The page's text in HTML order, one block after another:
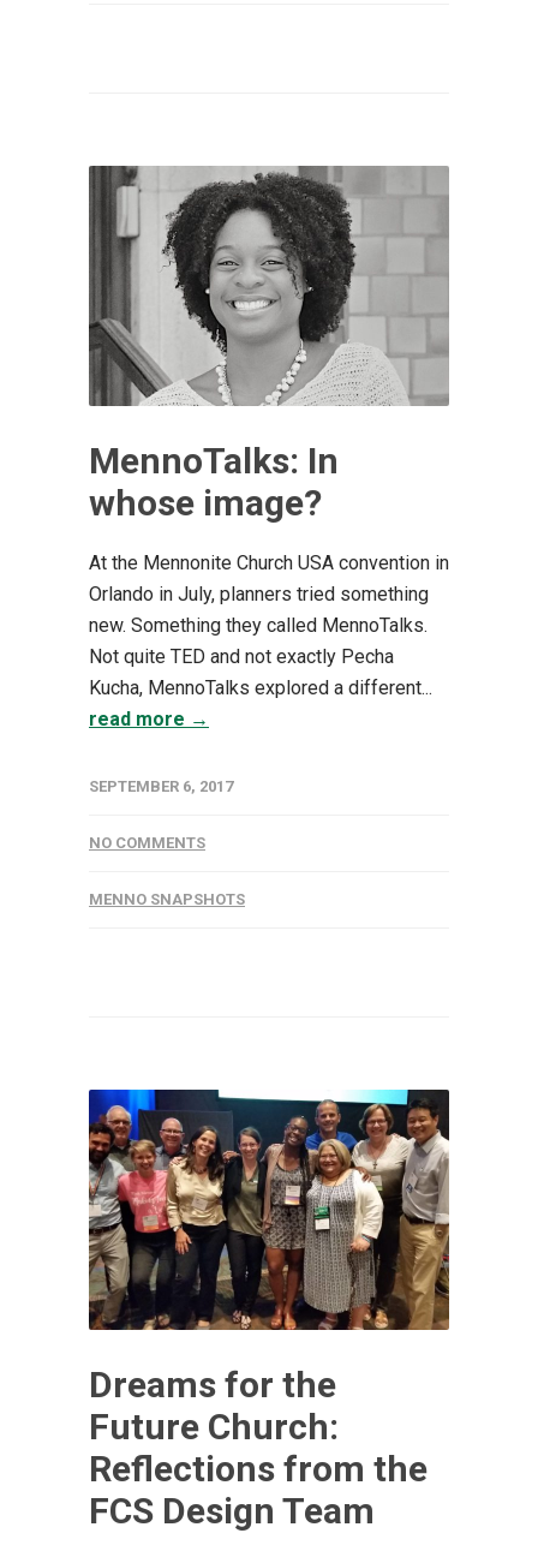
MennoTalks: In
whose image?
At the Mennonite Church USA convention in
Orlando in July, planners tried something
new. Something they called MennoTalks.
Not quite TED and not exactly Pecha
Kucha, MennoTalks explored a different...
read more →
SEPTEMBER 6, 2017
NO COMMENTS
MENNO SNAPSHOTS
Dreams for the
Future Church:
Reflections from the
FCS Design Team